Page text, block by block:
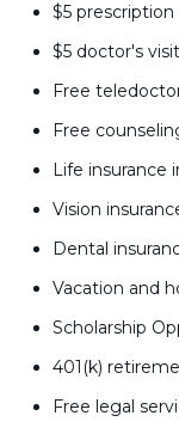
$5
$5 doctor's
Free
Free
Life insurance
Vision
Dental
Vacation and
Scholarship
401(k)
Free legal